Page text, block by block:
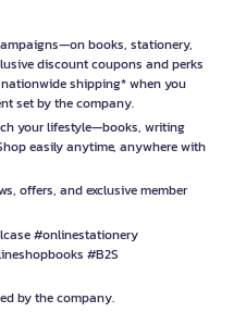
books, stationery,
discount coupons and perks
shipping* when you
set by the company.
your lifestyle—books, writing
easily anytime, anywhere with
offers, and exclusive member
#onlinestationery
#B2S
by the company.